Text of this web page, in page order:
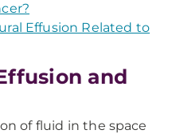
Effusion Related to
and
of fluid in the space